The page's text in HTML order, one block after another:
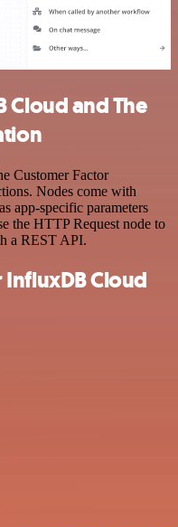
Cloud and The
Customer Factor
Nodes come with
app-specific parameters
the HTTP Request node to
a REST API.
Cloud